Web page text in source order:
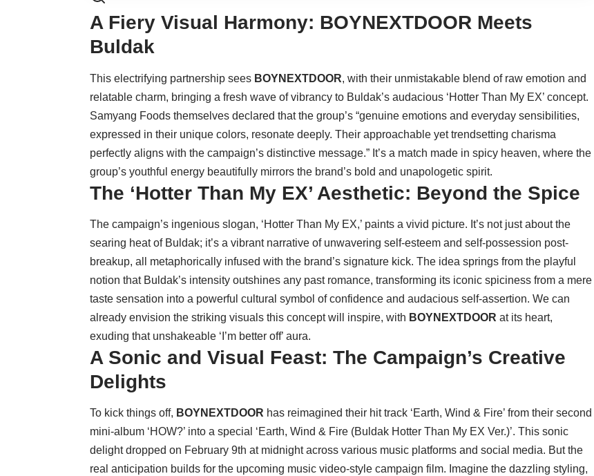
A Fiery Visual Harmony: BOYNEXTDOOR Meets
Buldak
This electrifying partnership sees BOYNEXTDOOR, with their unmistakable blend of raw emotion and
relatable charm, bringing a fresh wave of vibrancy to Buldak’s audacious ‘Hotter Than My EX’ concept.
Samyang Foods themselves declared that the group’s “genuine emotions and everyday sensibilities,
expressed in their unique colors, resonate deeply. Their approachable yet trendsetting charisma
perfectly aligns with the campaign’s distinctive message.” It’s a match made in spicy heaven, where the
group’s youthful energy beautifully mirrors the brand’s bold and unapologetic spirit.
The ‘Hotter Than My EX’ Aesthetic: Beyond the Spice
The campaign’s ingenious slogan, ‘Hotter Than My EX,’ paints a vivid picture. It’s not just about the
searing heat of Buldak; it’s a vibrant narrative of unwavering self-esteem and self-possession post-
breakup, all metaphorically infused with the brand’s signature kick. The idea springs from the playful
notion that Buldak’s intensity outshines any past romance, transforming its iconic spiciness from a mere
taste sensation into a powerful cultural symbol of confidence and audacious self-assertion. We can
already envision the striking visuals this concept will inspire, with BOYNEXTDOOR at its heart,
exuding that unshakeable ‘I’m better off’ aura.
A Sonic and Visual Feast: The Campaign’s Creative
Delights
To kick things off, BOYNEXTDOOR has reimagined their hit track ‘Earth, Wind & Fire’ from their second
mini-album ‘HOW?’ into a special ‘Earth, Wind & Fire (Buldak Hotter Than My EX Ver.)’. This sonic
delight dropped on February 9th at midnight across various music platforms and social media. But the
real anticipation builds for the upcoming music video-style campaign film. Imagine the dazzling styling,